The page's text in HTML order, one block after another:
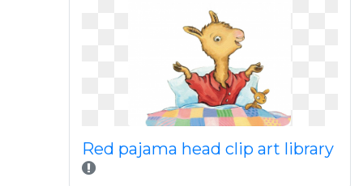
Red pajama head clip art library